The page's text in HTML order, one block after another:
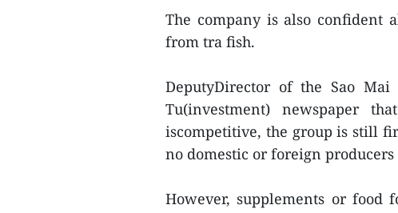
The company is also confident
from tra fish.
DeputyDirector of the Sao
Tu(investment) newspaper
iscompetitive, the group is still
no domestic or foreign
However, supplements or